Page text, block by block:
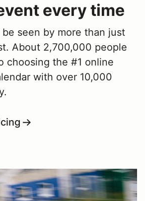
every time
seen by more than just
About 2,700,000 people
choosing the #1 online
with over 10,000